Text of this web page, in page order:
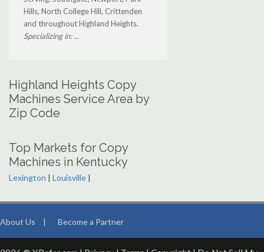
Hills, North College Hill, Crittenden
and throughout Highland Heights.
Specializing in: ...
Highland Heights Copy
Machines Service Area by
Zip Code
Top Markets for Copy
Machines in Kentucky
Lexington | Louisville |
About Us | Become a Partner